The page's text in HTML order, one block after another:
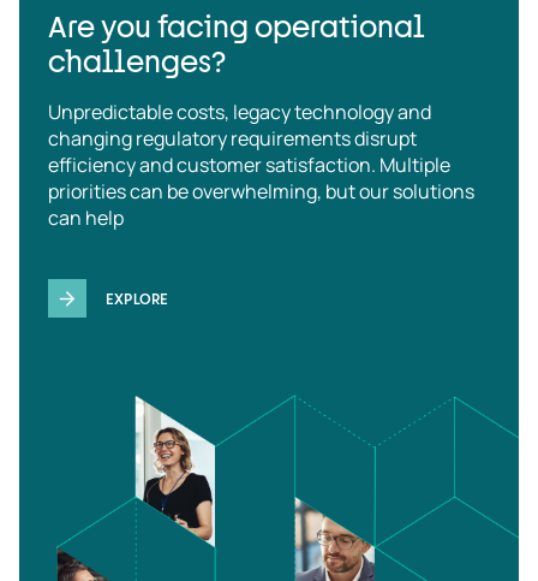
Are you facing operational
challenges?
Unpredictable costs, legacy technology and
changing regulatory requirements disrupt
efficiency and customer satisfaction. Multiple
priorities can be overwhelming, but our solutions
can help
EXPLORE